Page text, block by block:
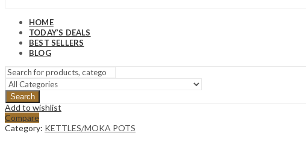
HOME
TODAY’S DEALS
BEST SELLERS
BLOG
Search
Add to wishlist
Compare
Category: KETTLES/MOKA POTS